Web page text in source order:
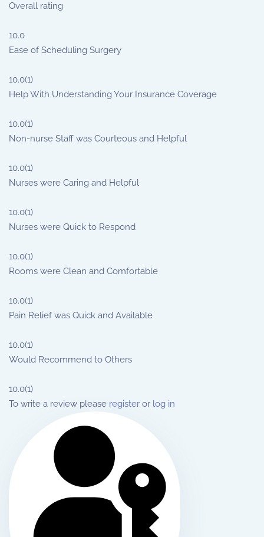
Overall rating
10.0
Ease of Scheduling Surgery
10.0(1)
Help With Understanding Your Insurance Coverage
10.0(1)
Non-nurse Staff was Courteous and Helpful
10.0(1)
Nurses were Caring and Helpful
10.0(1)
Nurses were Quick to Respond
10.0(1)
Rooms were Clean and Comfortable
10.0(1)
Pain Relief was Quick and Available
10.0(1)
Would Recommend to Others
10.0(1)
To write a review please register or log in